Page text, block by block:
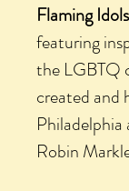
Flaming Idols
featuring
the LGBTQ
created and
Robin